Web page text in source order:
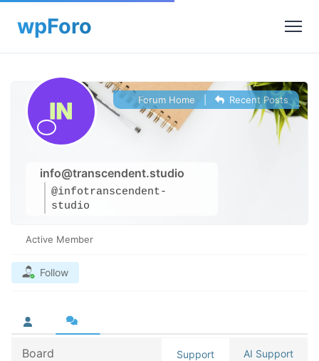
info@transcendent.studio
@infotranscendent-
studio
Forum Home Recent Posts
Active Member
Follow
Board Support AI Support